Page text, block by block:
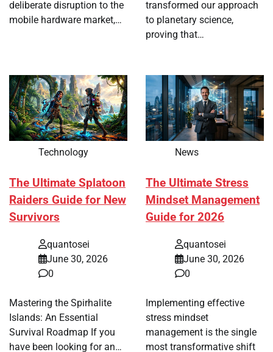
deliberate disruption to the
mobile hardware market,…
transformed our approach
to planetary science,
proving that…
Technology
The Ultimate Splatoon
Raiders Guide for New
Survivors
quantosei
June 30, 2026
0
Mastering the Spirhalite
Islands: An Essential
Survival Roadmap If you
have been looking for an…
News
The Ultimate Stress
Mindset Management
Guide for 2026
quantosei
June 30, 2026
0
Implementing effective
stress mindset
management is the single
most transformative shift